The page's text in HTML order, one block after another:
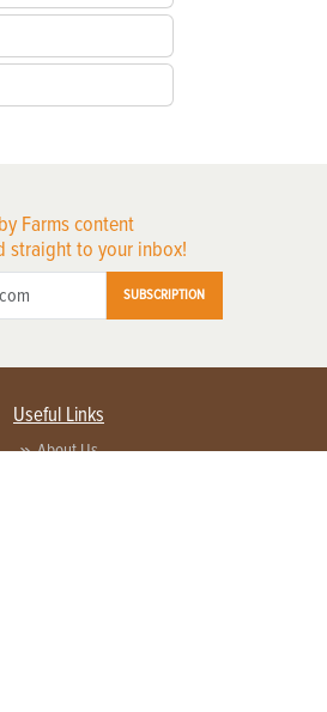
Farms content
straight to your inbox!
SUBSCRIPTION
Useful Links
About Us